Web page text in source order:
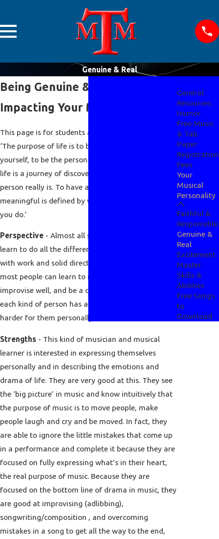
Genuine & Real
Being Genuine & Real
Impacting Your Musical Abilities
This page is for students and musicians who said -
‘The purpose of life is to be genuine and real, to be
yourself, to be the person God made you to be, and
life is a journey of discovery to find out who that
person really is. To have a meaningful life, and
meaningful is defined by who you are, not what
you do.’
Perspective - Almost all students of music can
learn to do all the different aspects of music well
with work and solid direction or instruction. So
most people can learn to read music well,
improvise well, and be a convincing performer, but
each kind of person has areas that are easier or
harder for them personally.
Strengths - This kind of musician and musical
learner is interested in expressing themselves
personally and in describing the emotions and
drama of life. They are very good at this. They see
the ‘big picture’ in music and know intuitively that
the purpose of music is to move people, make
people laugh and cry and be moved. In fact, they
are able to ignore the little mistakes that come up
in a performance and complete it because they are
focused on fully expressing what’s in their heart,
the real purpose of music. Because they are
focused on the bottom line of drama in music, they
are good at improvising (adlibbing),
songwriting/composition , and overcoming
mistakes in a song to get all the way to the end,
General
Resources
Humor
Free Music
& Tab
Paper
Registration
Fees
Your
Musical
Personality
Faithful &
Responsible
Genuine &
Real
Excitement
Master
Skills &
Abilities
Free Songs
to
Download